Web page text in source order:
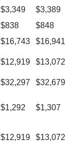
$3,349
$3,389
$838
$848
$16,743
$16,941
$12,919
$13,072
$32,297
$32,679
$1,292 $1,307
$12,919 $13,072